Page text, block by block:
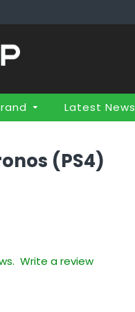
Latest News
(PS4)
Write a review